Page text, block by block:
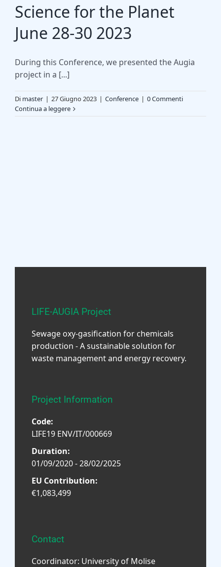
Science for the Planet
June 28-30 2023
During this Conference, we presented the Augia
project in a [...]
Di master | 27 Giugno 2023 | Conference | 0 Commenti
Continua a leggere
LIFE-AUGIA Project
Sewage oxy-gasification for chemicals
production - A sustainable solution for
waste management and energy recovery.
Project Information
Code:
LIFE19 ENV/IT/000669
Duration:
01/09/2020 - 28/02/2025
EU Contribution:
€1,083,499
Contact
Coordinator: University of Molise